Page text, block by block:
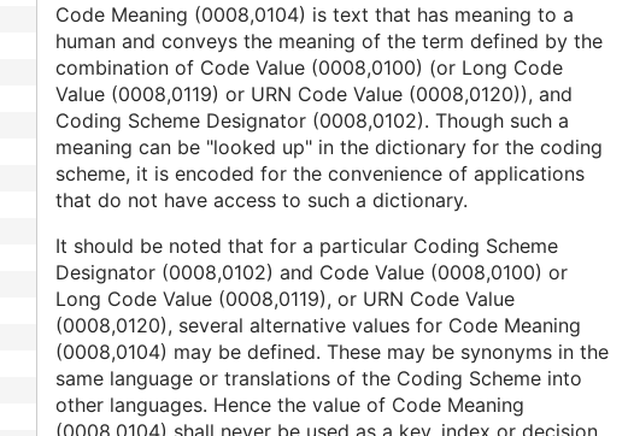
Code Meaning (0008,0104) is text that has meaning to a
human and conveys the meaning of the term defined by the
combination of Code Value (0008,0100) (or Long Code
Value (0008,0119) or URN Code Value (0008,0120)), and
Coding Scheme Designator (0008,0102). Though such a
meaning can be "looked up" in the dictionary for the coding
scheme, it is encoded for the convenience of applications
that do not have access to such a dictionary.
It should be noted that for a particular Coding Scheme
Designator (0008,0102) and Code Value (0008,0100) or
Long Code Value (0008,0119), or URN Code Value
(0008,0120), several alternative values for Code Meaning
(0008,0104) may be defined. These may be synonyms in the
same language or translations of the Coding Scheme into
other languages. Hence the value of Code Meaning
(0008,0104) shall never be used as a key, index or decision